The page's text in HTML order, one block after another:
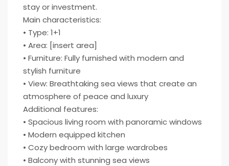
stay or investment.
Main characteristics:
• Type: 1+1
• Area: [insert area]
• Furniture: Fully furnished with modern and
stylish furniture
• View: Breathtaking sea views that create an
atmosphere of peace and luxury
Additional features:
• Spacious living room with panoramic windows
• Modern equipped kitchen
• Cozy bedroom with large wardrobes
• Balcony with stunning sea views